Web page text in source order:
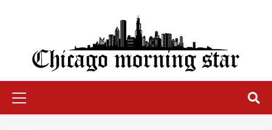
Chicago Morning Star